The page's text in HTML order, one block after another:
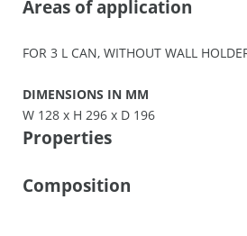
Areas of application
FOR 3 L CAN, WITHOUT WALL
DIMENSIONS IN MM
W 128 x H 296 x D 196
Properties
Composition